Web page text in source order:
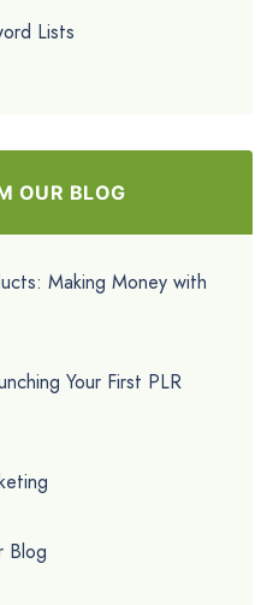
Lists
OUR BLOG
Making Money with
Your First PLR
Blog